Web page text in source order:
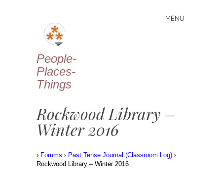
People-
Places-
Things
MENU
content
Rockwood Library –
Winter 2016
› Forums › Past Tense Journal (Classroom Log) ›
Rockwood Library – Winter 2016